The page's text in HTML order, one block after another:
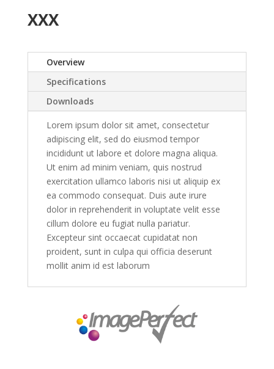
XXX
Overview
Specifications
Downloads
Lorem ipsum dolor sit amet, consectetur
adipiscing elit, sed do eiusmod tempor
incididunt ut labore et dolore magna aliqua.
Ut enim ad minim veniam, quis nostrud
exercitation ullamco laboris nisi ut aliquip ex
ea commodo consequat. Duis aute irure
dolor in reprehenderit in voluptate velit esse
cillum dolore eu fugiat nulla pariatur.
Excepteur sint occaecat cupidatat non
proident, sunt in culpa qui officia deserunt
mollit anim id est laborum